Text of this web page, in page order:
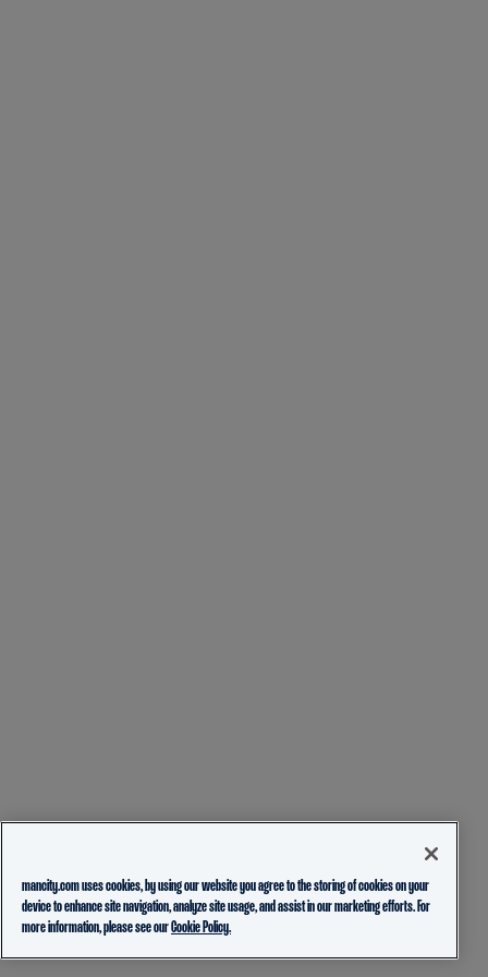
mancity.com uses cookies, by using our website you agree to the storing of cookies on your
device to enhance site navigation, analyze site usage, and assist in our marketing efforts. For
more information, please see ourCookie Policy.